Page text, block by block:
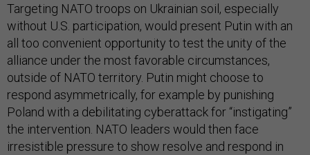
Targeting NATO troops on Ukrainian soil, especially
without U.S. participation, would present Putin with an
all too convenient opportunity to test the unity of the
alliance under the most favorable circumstances,
outside of NATO territory. Putin might choose to
respond asymmetrically, for example by punishing
Poland with a debilitating cyberattack for “instigating”
the intervention. NATO leaders would then face
irresistible pressure to show resolve and respond in